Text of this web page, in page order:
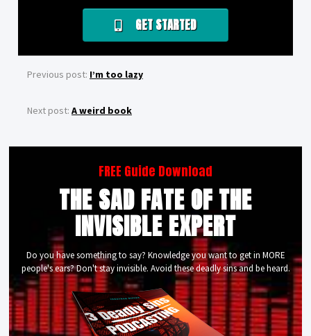
GET STARTED
Previous post: I’m too lazy
Next post: A weird book
FREE Guide Download
THE SAD FATE OF THE
INVISIBLE EXPERT
Do you have something to say? Knowledge you want to get in MORE
people's ears? Don't stay invisible. Avoid these deadly sins and be heard.